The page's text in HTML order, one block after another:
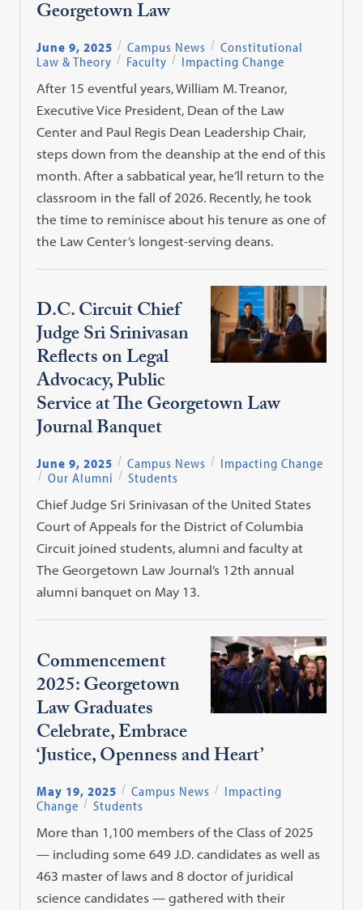
Georgetown Law
June 9, 2025 Campus News
Constitutional
Law & Theory
Faculty
Impacting Change
After 15 eventful years, William M. Treanor,
Executive Vice President, Dean of the Law
Center and Paul Regis Dean Leadership Chair,
steps down from the deanship at the end of this
month. After a sabbatical year, he’ll return to the
classroom in the fall of 2026. Recently, he took
the time to reminisce about his tenure as one of
the Law Center’s longest-serving deans.
D.C. Circuit Chief
Judge Sri Srinivasan
Reflects on Legal
Advocacy, Public
Service at The Georgetown Law
Journal Banquet
June 9, 2025 Campus News
Impacting Change
Our Alumni
Students
Chief Judge Sri Srinivasan of the United States
Court of Appeals for the District of Columbia
Circuit joined students, alumni and faculty at
The Georgetown Law Journal’s 12th annual
alumni banquet on May 13.
Commencement
2025: Georgetown
Law Graduates
Celebrate, Embrace
‘Justice, Openness and Heart’
May 19, 2025 Campus News
Impacting
Change
Students
More than 1,100 members of the Class of 2025
— including some 649 J.D. candidates as well as
463 master of laws and 8 doctor of juridical
science candidates — gathered with their